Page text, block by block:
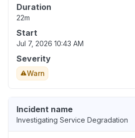
Duration
22m
Start
Jul 7, 2026 10:43 AM
Severity
Warn
Incident name
Investigating Service Degradation